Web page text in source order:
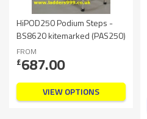
HiPOD250 Podium Steps -
BS8620 kitemarked (PAS250)
FROM
£687.00
VIEW OPTIONS